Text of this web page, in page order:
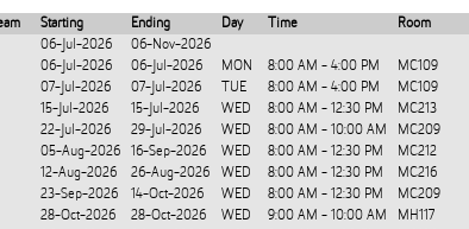
Starting Ending Day Time
Room
06-Jul-2026
06-Nov-2026
06-Jul-2026 06-Jul-2026 MON 8:00 AM - 4:00 PM
MC109
07-Jul-2026
07-Jul-2026 TUE 8:00 AM - 4:00 PM
MC109
15-Jul-2026
15-Jul-2026 WED 8:00 AM - 12:30 PM
MC213
22-Jul-2026
29-Jul-2026 WED 8:00 AM - 10:00 AM
MC209
05-Aug-2026
16-Sep-2026 WED 8:00 AM - 12:30 PM
MC212
12-Aug-2026
26-Aug-2026 WED 8:00 AM - 12:30 PM
MC216
23-Sep-2026
14-Oct-2026 WED 8:00 AM - 12:30 PM
MC209
28-Oct-2026
28-Oct-2026 WED 9:00 AM - 10:00 AM
MH117